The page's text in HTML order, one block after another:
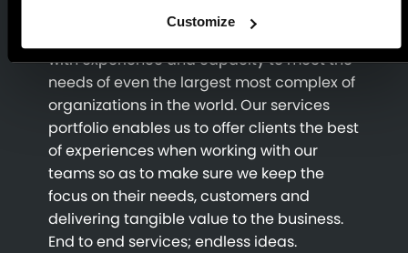
Customize
with experience and capacity to meet the
needs of even the largest most complex of
organizations in the world. Our services
portfolio enables us to offer clients the best
of experiences when working with our
teams so as to make sure we keep the
focus on their needs, customers and
delivering tangible value to the business.
End to end services; endless ideas.